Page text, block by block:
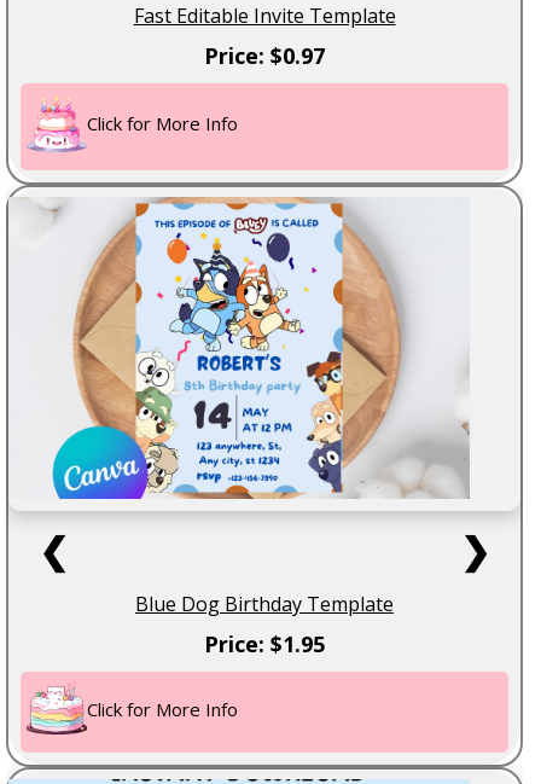
Fast Editable Invite Template
Price: $0.97
Click for More Info
❮ ❯
Blue Dog Birthday Template
Price: $1.95
Click for More Info